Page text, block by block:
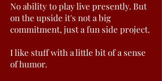
No ability to play live presently. But
on the upside it's not a big
commitment, just a fun side project.
I like stuff with a little bit of a sense
of humor.